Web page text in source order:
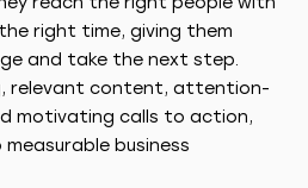
right time, giving them
and take the next step.
relevant content, attention-
motivating calls to action,
business